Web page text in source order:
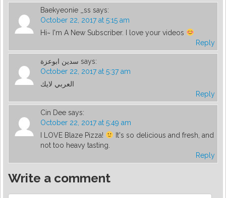
Baekyeonie _ss says:
October 22, 2017 at 5:15 am
Hi~ I'm A New Subscriber. I love your videos
Reply
سدين ابوعزة says:
October 22, 2017 at 5:37 am
العربي لايك
Reply
Cin Dee says:
October 22, 2017 at 5:49 am
I LOVE Blaze Pizza!
It's so delicious and fresh, and
not too heavy tasting.
Reply
Write a comment